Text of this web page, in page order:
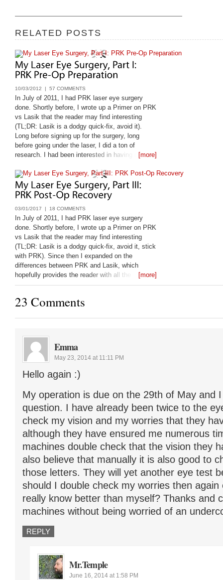
RELATED POSTS
10/03/2012 | 57 COMMENTS
In July of 2011, I had PRK laser eye surgery
done. Shortly before, I wrote up a Primer on PRK
vs Lasik that the reader may find interesting
(TL;DR: Lasik is a dodgy quick-fix, avoid it).
Long before signing up for the surgery, long
before going under the laser, I did a ton of
research. I had been interested in having it done
[more]
03/01/2017 | 18 COMMENTS
In July of 2011, I had PRK laser eye surgery
done. Shortly before, I wrote up a Primer on PRK
vs Lasik that the reader may find interesting
(TL;DR: Lasik is a dodgy quick-fix, avoid it, stick
with PRK). Since then I expanded on the
differences between PRK and Lasik, which
hopefully provides the reader with all the
questions they should be asking their laser eye
[more]
23 Comments
Emma
May 23, 2014 at 11:11 PM
Hello again :)
My operation is due on the 29th of May and
question. I have already been twice to the
check my vision and my worries that they
although they have ensured me numerous
machines double check that the vision they
also believe that manually it is also good to
those letters. They will yet another eye test
should I double check my worries then
really know better than myself? Thanks and
machines without being worried of an
REPLY
Mr.Temple
June 16, 2014 at 1:58 PM